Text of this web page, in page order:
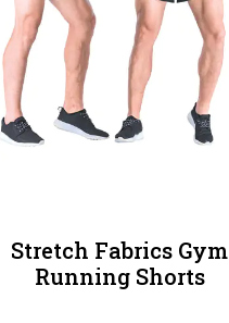
Stretch Fabrics Gym
Running Shorts